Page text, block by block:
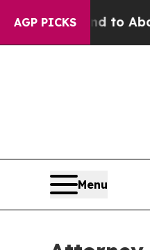
AGP PICKSFund to Abate
Menu